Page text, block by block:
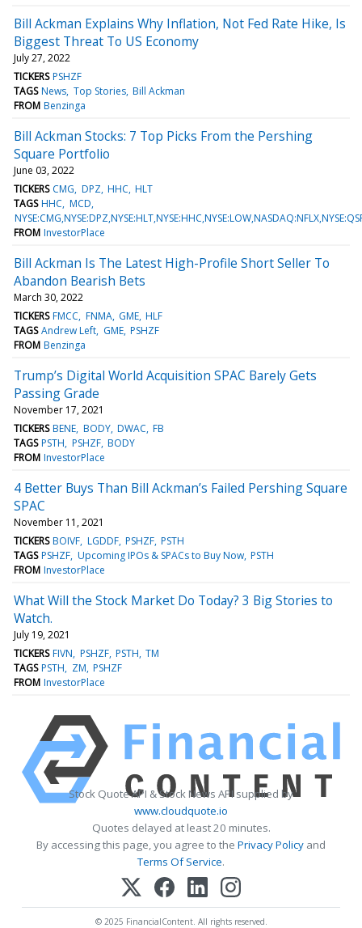
Bill Ackman Explains Why Inflation, Not Fed Rate Hike, Is
Biggest Threat To US Economy
July 27, 2022
TICKERS PSHZF
TAGS News Top Stories Bill Ackman
FROM Benzinga
Bill Ackman Stocks: 7 Top Picks From the Pershing
Square Portfolio
June 03, 2022
TICKERS CMG DPZ HHC HLT
TAGS HHC MCD
FROM InvestorPlace
Bill Ackman Is The Latest High-Profile Short Seller To
Abandon Bearish Bets
March 30, 2022
TICKERS FMCC FNMA GME HLF
TAGS Andrew Left GME PSHZF
FROM Benzinga
Trump’s Digital World Acquisition SPAC Barely Gets
Passing Grade
November 17, 2021
TICKERS BENE BODY DWAC FB
TAGS PSTH PSHZF BODY
FROM InvestorPlace
4 Better Buys Than Bill Ackman’s Failed Pershing Square
SPAC
November 11, 2021
TICKERS BOIVF LGDDF PSHZF PSTH
TAGS PSHZF Upcoming IPOs & SPACs to Buy Now PSTH
FROM InvestorPlace
What Will the Stock Market Do Today? 3 Big Stories to
Watch.
July 19, 2021
TICKERS FIVN PSHZF PSTH TM
TAGS PSTH ZM PSHZF
FROM InvestorPlace
Stock Quote API & Stock News API supplied by
www.cloudquote.io
Quotes delayed at least 20 minutes.
By accessing this page, you agree to the Privacy Policy and
Terms Of Service.
© 2025 FinancialContent. All rights reserved.